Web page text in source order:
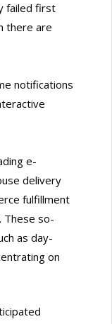
failed first
there are
notifications
e-
delivery
fulfillment
These so-
as day-
on